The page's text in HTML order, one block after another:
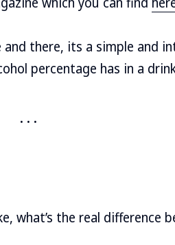
there, its a simple and
percentage has in a
what’s the real difference